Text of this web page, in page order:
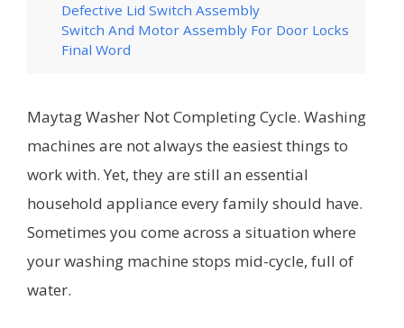
Defective Lid Switch Assembly
Switch And Motor Assembly For Door Locks
Final Word
Maytag Washer Not Completing Cycle. Washing
machines are not always the easiest things to
work with. Yet, they are still an essential
household appliance every family should have.
Sometimes you come across a situation where
your washing machine stops mid-cycle, full of
water.